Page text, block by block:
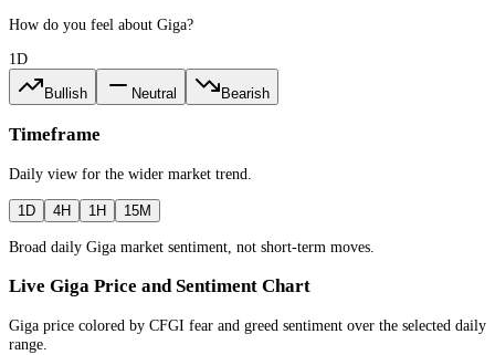
How do you feel about Giga?
1D
Bullish Neutral Bearish
Timeframe
Daily view for the wider market trend
1D 4H 1H 15M
Broad daily Giga market sentiment, not short-term moves.
Live Giga Price and Sentiment Chart
Giga price colored by CFGI fear and greed sentiment over the selected daily
range.